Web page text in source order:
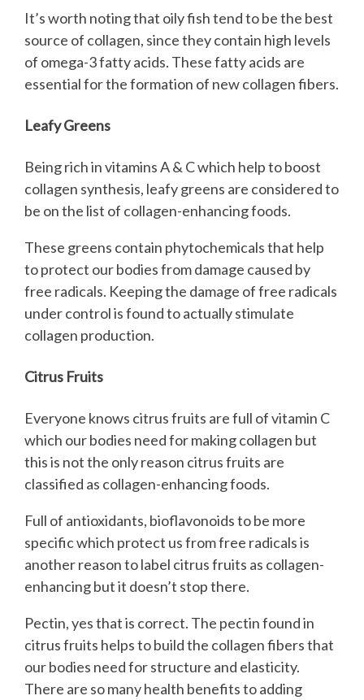
It’s worth noting that oily fish tend to be the best
source of collagen, since they contain high levels
of omega-3 fatty acids. These fatty acids are
essential for the formation of new collagen fibers.
Leafy Greens
Being rich in vitamins A & C which help to boost
collagen synthesis, leafy greens are considered to
be on the list of collagen-enhancing foods.
These greens contain phytochemicals that help
to protect our bodies from damage caused by
free radicals. Keeping the damage of free radicals
under control is found to actually stimulate
collagen production.
Citrus Fruits
Everyone knows citrus fruits are full of vitamin C
which our bodies need for making collagen but
this is not the only reason citrus fruits are
classified as collagen-enhancing foods.
Full of antioxidants, bioflavonoids to be more
specific which protect us from free radicals is
another reason to label citrus fruits as collagen-
enhancing but it doesn’t stop there.
Pectin, yes that is correct. The pectin found in
citrus fruits helps to build the collagen fibers that
our bodies need for structure and elasticity.
There are so many health benefits to adding